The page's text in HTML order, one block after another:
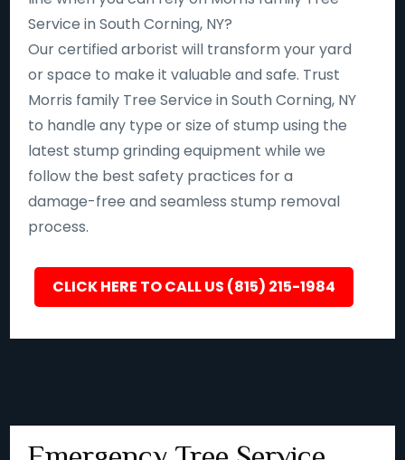
Service in South Corning, NY?
Our certified arborist will transform your yard
or space to make it valuable and safe. Trust
Morris family Tree Service in South Corning, NY
to handle any type or size of stump using the
latest stump grinding equipment while we
follow the best safety practices for a
damage-free and seamless stump removal
process.
CLICK HERE TO CALL US (815) 215-1984